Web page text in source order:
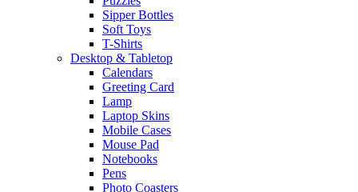
Sipper Bottles
Soft Toys
T-Shirts
Desktop & Tabletop
Calendars
Greeting Card
Lamp
Laptop Skins
Mobile Cases
Mouse Pad
Notebooks
Pens
Photo Coasters